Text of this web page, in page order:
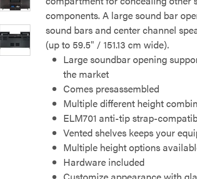
components. A large sound bar
sound bars and center channel
(up to 59.5" / 151.13 cm wide).
Large soundbar opening
the market
Comes presassembled
Multiple different height
ELM701 anti-tip strap-
Vented shelves keeps your
Multiple height options
Hardware included